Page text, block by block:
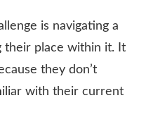
is navigating a
their place within it. It
they don’t
with their current